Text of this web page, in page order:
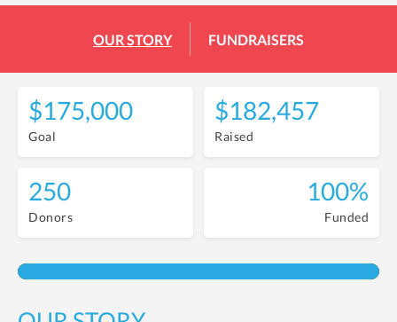
OUR STORY FUNDRAISERS
$175,000
Goal
$182,457
Raised
250
Donors
100%
Funded